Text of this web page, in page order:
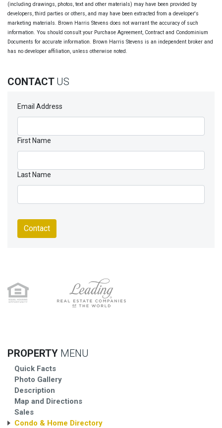
(including drawings, photos, text and other materials) may have been provided by
developers, third parties or others, and may have been extracted from a developer's
marketing materials. Brown Harris Stevens does not warrant the accuracy of such
information. You should consult your Purchase Agreement, Contract and Condominium
Documents for accurate information. Brown Harris Stevens is an independent broker and
has no developer affiliation, unless otherwise noted.
CONTACT US
Email Address
First Name
Last Name
Contact
PROPERTY MENU
Quick Facts
Photo Gallery
Description
Map and Directions
Sales
Condo & Home Directory